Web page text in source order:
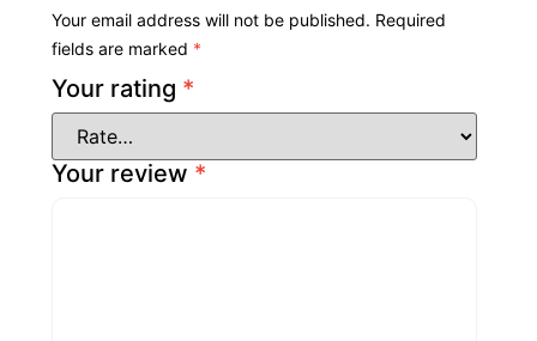
Your email address will not be published. Required
fields are marked *
Your rating *
Your review *